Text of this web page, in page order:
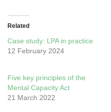
Related
Case study: LPA in practice
12 February 2024
Five key principles of the
Mental Capacity Act
21 March 2022